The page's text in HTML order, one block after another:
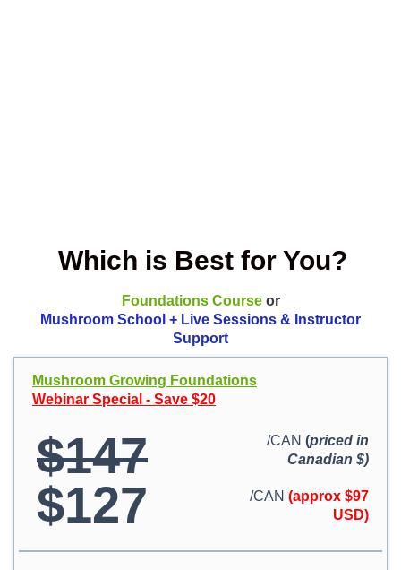
Which is Best for You?
Foundations Courseor
Mushroom School + Live Sessions & Instructor
Support
Mushroom Growing Foundations
Webinar Special - Save $20
$147
$127
/CAN (priced in
Canadian $)
/CAN (approx $97
USD)